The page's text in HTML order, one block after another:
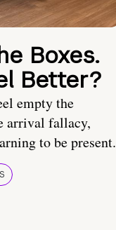
Boxes.
Better?
empty the
arrival fallacy,
to be present.